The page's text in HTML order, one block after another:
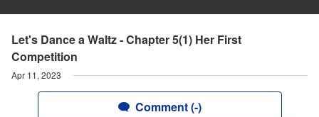
Let's Dance a Waltz - Chapter 5(1) Her First
Competition
Apr 11, 2023
Comment (-)